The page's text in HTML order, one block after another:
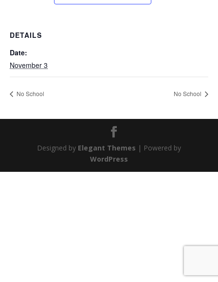
DETAILS
Date:
November 3
No School No School
Designed by Elegant Themes | Powered by
WordPress